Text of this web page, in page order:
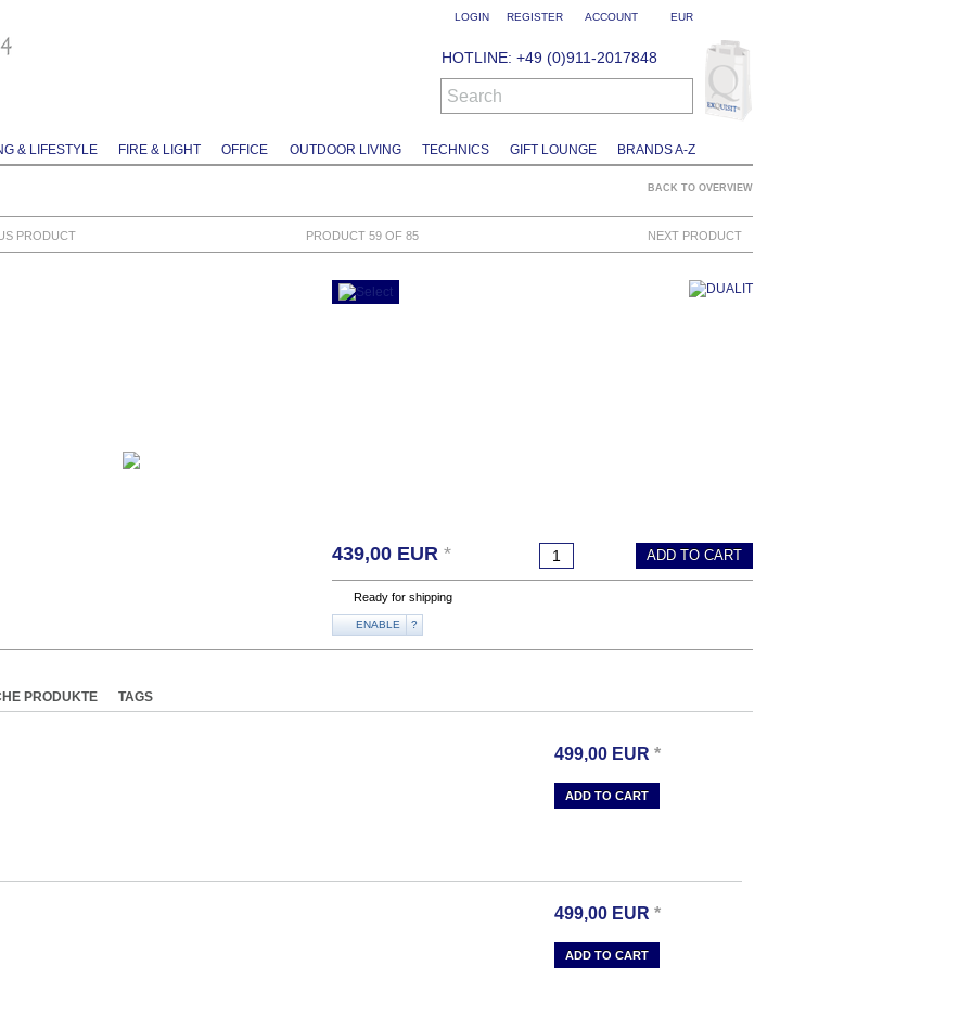
EUR
ACCOUNT
LOGIN REGISTER
& LIFESTYLE FIRE & LIGHT OFFICE OUTDOOR LIVING TECHNICS GIFT LOUNGE BRANDS A-Z
HOTLINE: +49 (0)911-2017848
Search
BACK TO OVERVIEW
PRODUCT PRODUCT 59 OF 85 NEXT PRODUCT
439,00 EUR * ADD TO CART
Ready for shipping
ENABLE ?
PRODUKTE TAGS
499,00 EUR *
ADD TO CART
499,00 EUR *
ADD TO CART